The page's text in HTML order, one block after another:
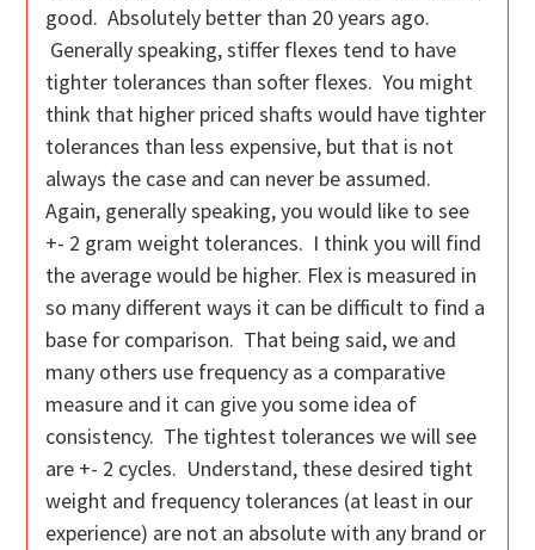
good. Absolutely better than 20 years ago.
Generally speaking, stiffer flexes tend to have
tighter tolerances than softer flexes. You might
think that higher priced shafts would have tighter
tolerances than less expensive, but that is not
always the case and can never be assumed.
Again, generally speaking, you would like to see
+- 2 gram weight tolerances. I think you will find
the average would be higher. Flex is measured in
so many different ways it can be difficult to find a
base for comparison. That being said, we and
many others use frequency as a comparative
measure and it can give you some idea of
consistency. The tightest tolerances we will see
are +- 2 cycles. Understand, these desired tight
weight and frequency tolerances (at least in our
experience) are not an absolute with any brand or